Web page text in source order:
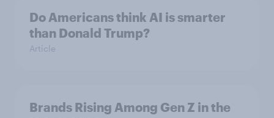
Do Americans think AI is smarter
than Donald Trump?
Article
Brands Rising Among Gen Z in the